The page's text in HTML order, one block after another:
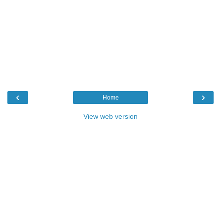
‹ ›
Home
View web version